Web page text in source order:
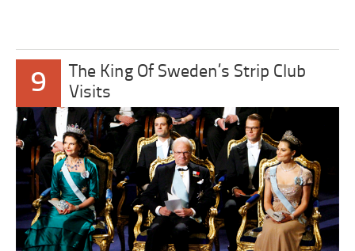
9
The King Of Sweden’s Strip Club
Visits